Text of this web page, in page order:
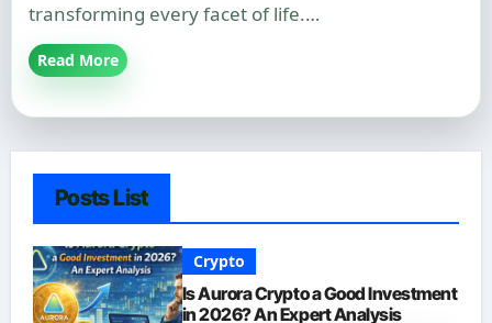
transforming every facet of life.…
Read More
Posts List
Crypto
Is Aurora Crypto a Good Investment
in 2026? An Expert Analysis